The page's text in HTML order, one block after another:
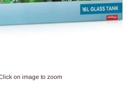
on image to zoom